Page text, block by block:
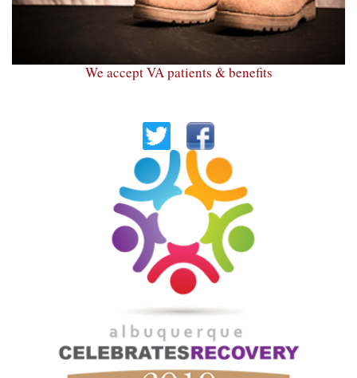
We accept VA patients & benefits